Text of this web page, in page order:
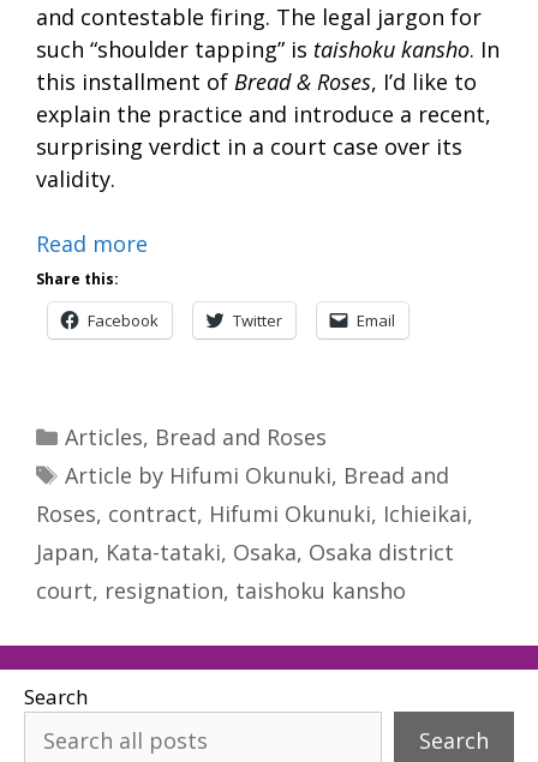
and contestable firing. The legal jargon for
such “shoulder tapping” is taishoku kansho. In
this installment of Bread & Roses, I’d like to
explain the practice and introduce a recent,
surprising verdict in a court case over its
validity.
Read more
Share this:
Facebook Twitter Email
Categories
Articles, Bread and Roses
Tags
Article by Hifumi Okunuki, Bread and
Roses, contract, Hifumi Okunuki, Ichieikai,
Japan, Kata-tataki, Osaka, Osaka district
court, resignation, taishoku kansho
Search
Search